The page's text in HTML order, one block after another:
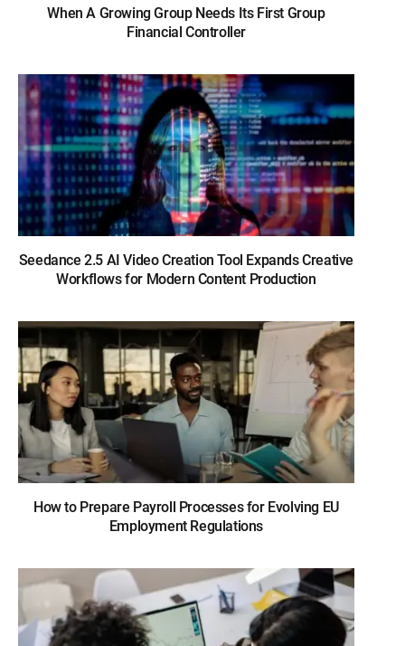
When A Growing Group Needs Its First Group
Financial Controller
Seedance 2.5 AI Video Creation Tool Expands Creative
Workflows for Modern Content Production
How to Prepare Payroll Processes for Evolving EU
Employment Regulations